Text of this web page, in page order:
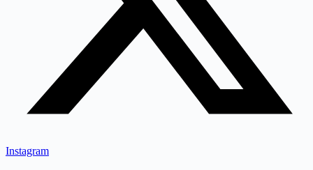
Instagram